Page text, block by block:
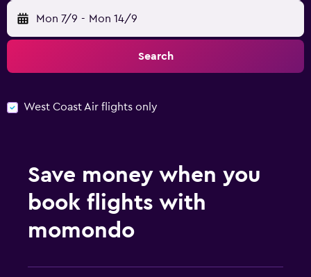
Mon 7/9 - Mon 14/9
Search
West Coast Air flights only
Save money when you
book flights with
momondo